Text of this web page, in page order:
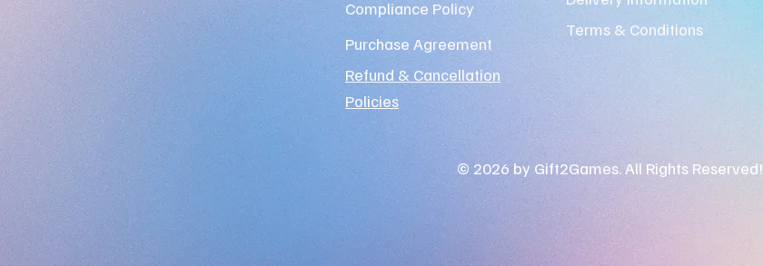
Compliance Policy
Purchase Agreement
Refund & Cancellation
Policies
Terms & Conditions
© 2026 by Gift2Games. All Rights Reserved!